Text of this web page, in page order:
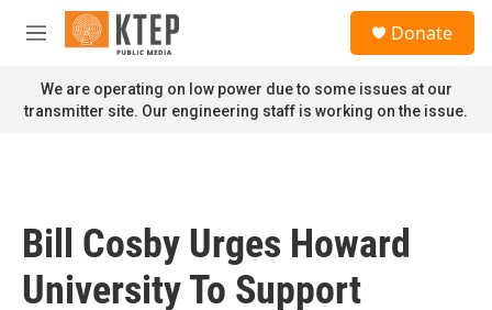
Skip to main content
M
n
u
Donate
We are operating on low power due to some issues at our
transmitter site. Our engineering staff is working on the issue.
Bill Cosby Urges Howard
University To Support